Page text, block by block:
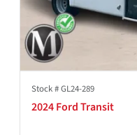
Stock #GL24-289
2024 Ford Transit